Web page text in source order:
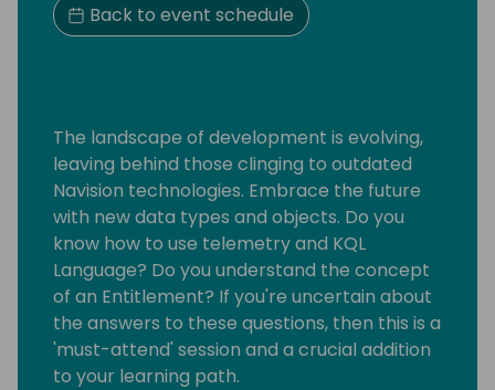
Back to event schedule
The landscape of development is evolving,
leaving behind those clinging to outdated
Navision technologies. Embrace the future
with new data types and objects. Do you
know how to use telemetry and KQL
Language? Do you understand the concept
of an Entitlement? If you're uncertain about
the answers to these questions, then this is a
'must-attend' session and a crucial addition
to your learning path.